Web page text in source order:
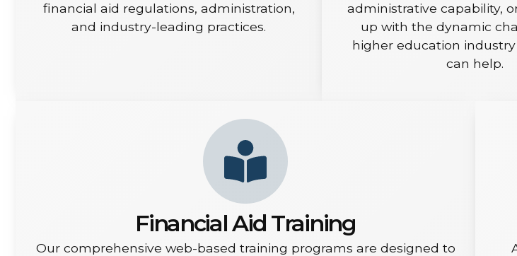
financial aid regulations, administration,
and industry-leading practices.
administrative capability,
up with the dynamic
higher education
can help.
Financial Aid Training
Our comprehensive web-based training programs are designed to